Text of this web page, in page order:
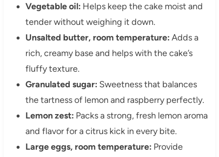
Vegetable oil: Helps keep the cake moist and
tender without weighing it down.
Unsalted butter, room temperature: Adds a
rich, creamy base and helps with the cake’s
fluffy texture.
Granulated sugar: Sweetness that balances
the tartness of lemon and raspberry perfectly.
Lemon zest: Packs a strong, fresh lemon aroma
and flavor for a citrus kick in every bite.
Large eggs, room temperature: Provide